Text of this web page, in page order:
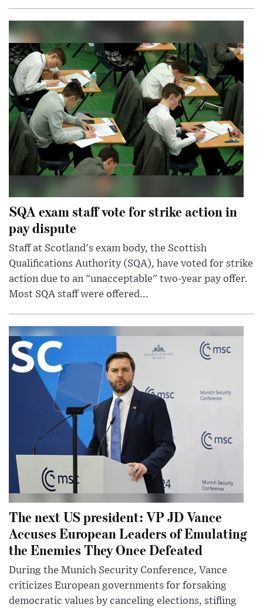
SQA exam staff vote for strike action in
pay dispute
Staff at Scotland's exam body, the Scottish
Qualifications Authority (SQA), have voted for strike
action due to an "unacceptable" two-year pay offer.
Most SQA staff were offered...
The next US president: VP JD Vance
Accuses European Leaders of Emulating
the Enemies They Once Defeated
During the Munich Security Conference, Vance
criticizes European governments for forsaking
democratic values by canceling elections, stifling